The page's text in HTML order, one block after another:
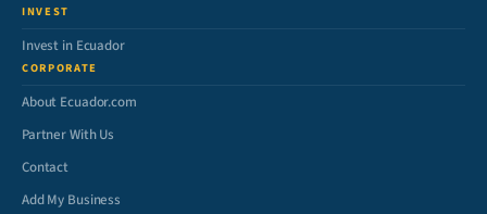
INVEST
Invest in Ecuador
CORPORATE
About Ecuador.com
Partner With Us
Contact
Add My Business